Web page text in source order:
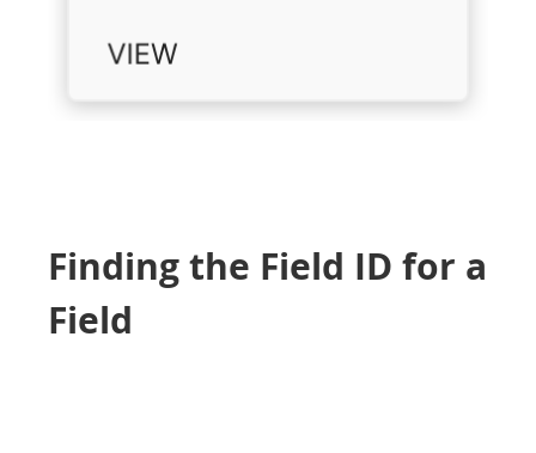
Finding the Field ID for a
Field